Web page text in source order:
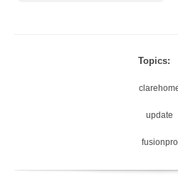
Topics:
update
fusionpro